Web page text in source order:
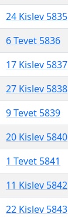
24 Kislev 5835
6 Tevet 5836
17 Kislev 5837
27 Kislev 5838
9 Tevet 5839
20 Kislev 5840
1 Tevet 5841
11 Kislev 5842
22 Kislev 5843